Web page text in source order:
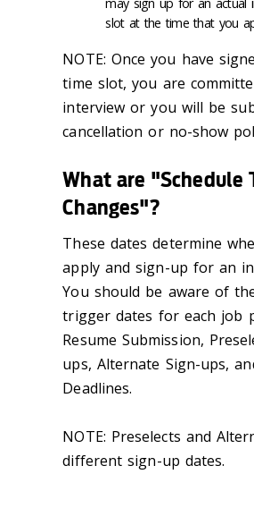
slot at the time that you
NOTE: Once you have
time slot, you are
interview or you will be
cancellation or no-show
What are "Schedule
Changes"?
These dates determine
apply and sign-up for an
You should be aware of
trigger dates for each job
Resume Submission,
ups, Alternate Sign-ups,
Deadlines.
NOTE: Preselects and
different sign-up dates.